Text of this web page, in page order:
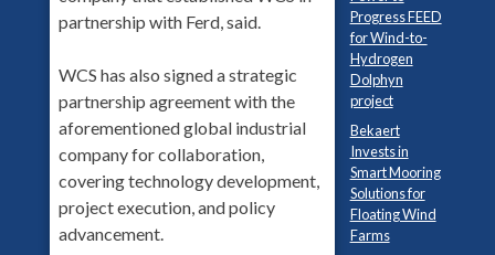
partnership with Ferd, said.
WCS has also signed a strategic
partnership agreement with the
aforementioned global industrial
company for collaboration,
covering technology development,
project execution, and policy
advancement.
Progress FEED
for Wind-to-
Hydrogen
Dolphyn
project
Bekaert
Invests in
Smart Mooring
Solutions for
Floating Wind
Farms